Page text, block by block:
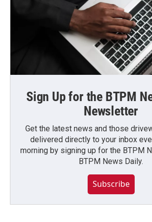
Sign Up for the BTPM
Newsletter
Get the latest news and those
delivered directly to your inbox
morning by signing up for the BTPM
BTPM News Daily.
Subscribe